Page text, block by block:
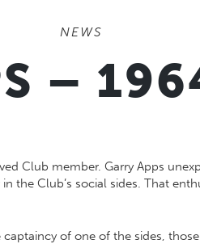
NEWS
–
Club member. Garry Apps
the Club’s social sides. That
of one of the sides,